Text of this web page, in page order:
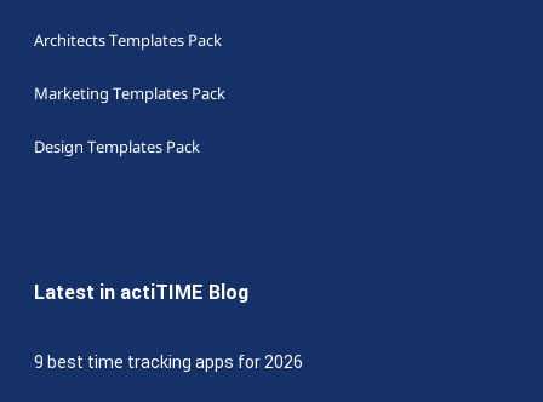
Architects Templates Pack
Marketing Templates Pack
Design Templates Pack
Latest in actiTIME Blog
9 best time tracking apps for 2026